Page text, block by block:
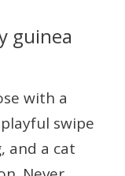
guinea
with a
swipe
and a cat